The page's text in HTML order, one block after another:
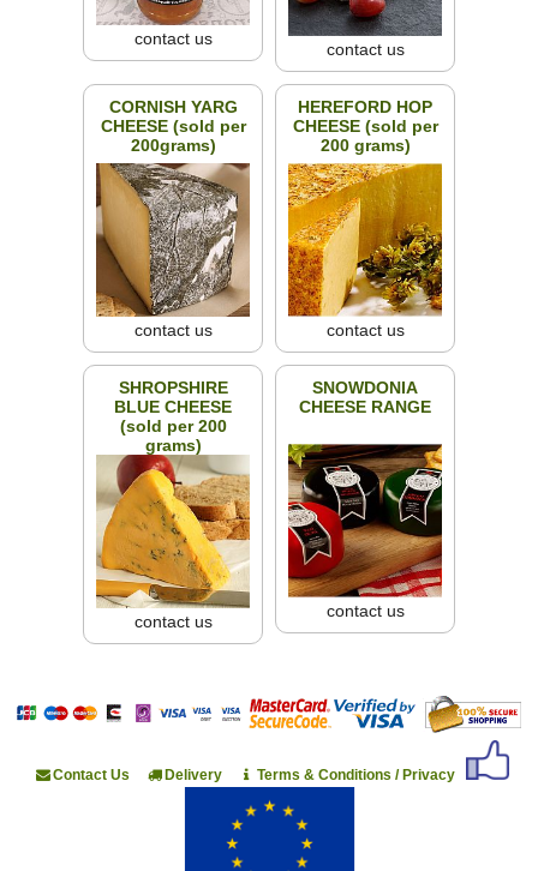
contact us
contact us
CORNISH YARG
CHEESE (sold per
200grams)
contact us
HEREFORD HOP
CHEESE (sold per
200 grams)
contact us
SHROPSHIRE
BLUE CHEESE
(sold per 200
grams)
contact us
SNOWDONIA
CHEESE RANGE
contact us
Contact Us Delivery Terms & Conditions / Privacy